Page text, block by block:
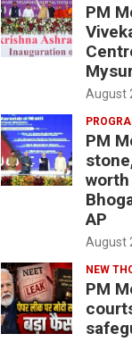
PM
August
PM
worth
AP
August
NEW
PM